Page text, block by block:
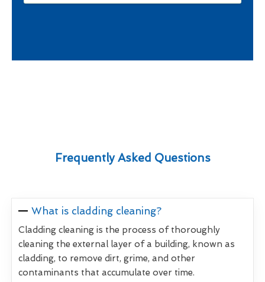
Frequently Asked Questions
What is cladding cleaning?
Cladding cleaning is the process of thoroughly
cleaning the external layer of a building, known as
cladding, to remove dirt, grime, and other
contaminants that accumulate over time.